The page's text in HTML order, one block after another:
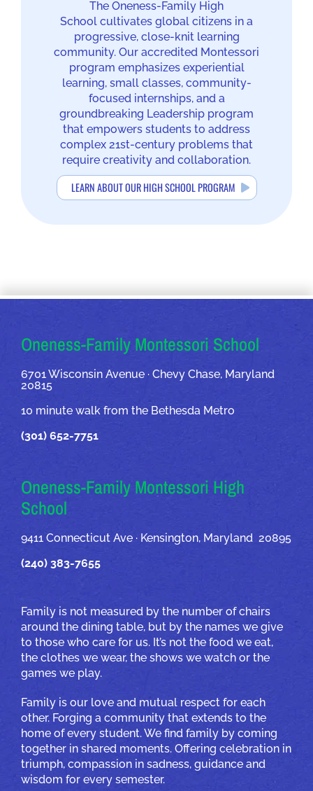
The Oneness-Family High
School cultivates global citizens in a
progressive, close-knit learning
community. Our accredited Montessori
program emphasizes experiential
learning, small classes, community-
focused internships, and a
groundbreaking Leadership program
that empowers students to address
complex 21st-century problems that
require creativity and collaboration.
LEARN ABOUT OUR HIGH SCHOOL PROGRAM
OUR ADDRESSES
Oneness-Family Montessori School
6701 Wisconsin Avenue · Chevy Chase, Maryland
20815
10 minute walk from the Bethesda Metro
(301) 652-7751
Oneness-Family Montessori High
School
9411 Connecticut Ave · Kensington, Maryland 20895
(240) 383-7655
Family is not measured by the number of chairs
around the dining table, but by the names we give
to those who care for us. It’s not the food we eat,
the clothes we wear, the shows we watch or the
games we play.
Family is our love and mutual respect for each
other. Forging a community that extends to the
home of every student. We find family by coming
together in shared moments. Offering celebration in
triumph, compassion in sadness, guidance and
wisdom for every semester.